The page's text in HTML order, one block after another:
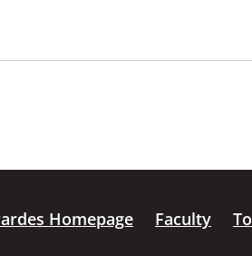
Homepage Faculty